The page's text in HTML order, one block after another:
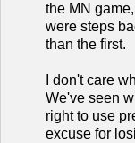
the MN
were steps
than the first.
I don't care
We've seen
right to use
excuse for